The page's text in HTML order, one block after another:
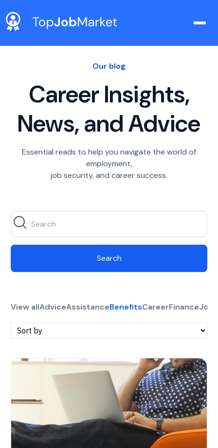
Our blog
Career Insights,
News, and Advice
Essential reads to help you navigate the world of
employment,
job security, and career success.
Search
View allAdviceAssistanceBenefitsCareerFinanceJobs